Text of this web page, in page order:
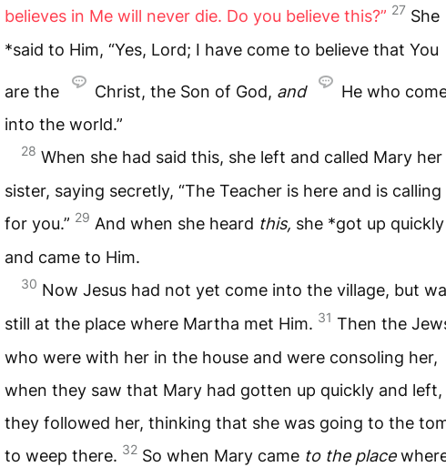
believes in Me will never die. Do you believe this?” 27 She
*said to Him, “Yes, Lord; I have come to believe that You
are the Christ, the Son of God, and
He who
into the world.”
28 When she had said this, she left and called Mary her
sister, saying secretly, “The Teacher is here and is calling
for you.” 29 And when she heard this, she *got up quickly
and came to Him.
30 Now Jesus had not yet come into the village, but
still at the place where Martha met Him. 31 Then the
who were with her in the house and were consoling her,
when they saw that Mary had gotten up quickly and left,
they followed her, thinking that she was going to the
to weep there. 32 So when Mary came to the place